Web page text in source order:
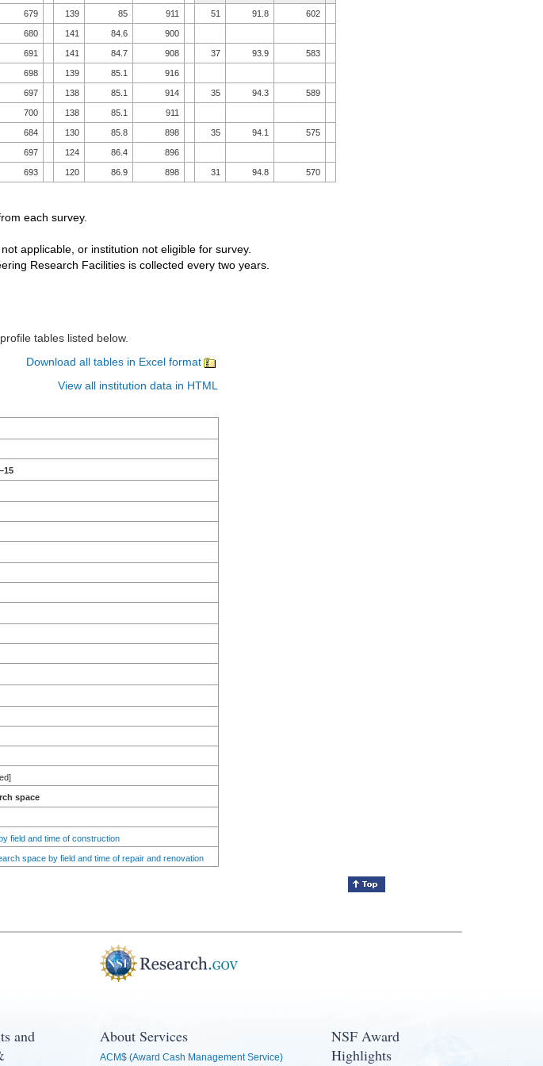
679 139 85 911 51 91.8 602
680 141 84.6 900
691 141 84.7 908 37 93.9 583
698 139 85.1 916
697 138 85.1 914 35 94.3 589
700 138 85.1 911
684 130 85.8 898 35 94.1 575
697 124 86.4 896
693 120 86.9 898 31 94.8 570
each survey.
applicable, or institution not eligible for survey.
Research Facilities is collected every two years.
tables listed below.
Download all tables in Excel format
View all institution data in HTML
space
field and time of construction
space by field and time of repair and renovation
and
About Services
ACM$ (Award Cash Management Service)
NSF Award
Highlights